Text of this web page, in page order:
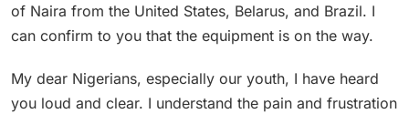
of Naira from the United States, Belarus, and Brazil. I
can confirm to you that the equipment is on the way.
My dear Nigerians, especially our youth, I have heard
you loud and clear. I understand the pain and frustration